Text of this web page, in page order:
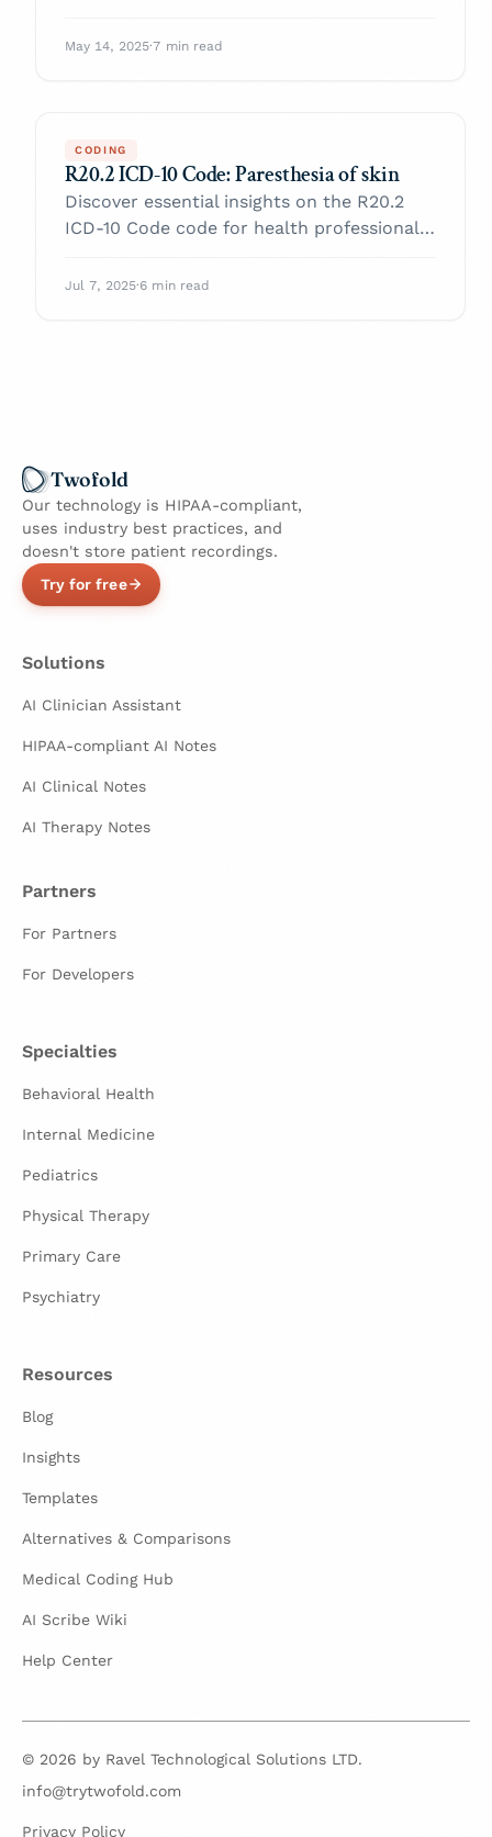
with confidence.
May 14, 2025·7 min read
CODING
R20.2 ICD-10 Code: Paresthesia of skin
Discover essential insights on the R20.2
ICD-10 Code code for health professionals.
with confidence.
Jul 7, 2025·6 min read
Twofold
Our technology is HIPAA-compliant,
uses industry best practices, and
doesn't store patient recordings.
Try for free
Solutions
AI Clinician Assistant
HIPAA-compliant AI Notes
AI Clinical Notes
AI Therapy Notes
Partners
For Partners
For Developers
Specialties
Behavioral Health
Internal Medicine
Pediatrics
Physical Therapy
Primary Care
Psychiatry
Resources
Blog
Insights
Templates
Alternatives & Comparisons
Medical Coding Hub
AI Scribe Wiki
Help Center
© 2026 by Ravel Technological Solutions LTD.
info@trytwofold.com
Privacy Policy